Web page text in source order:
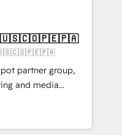
✨ CS: Clients
new visitors for a
415% conversion
Impact Award 🏆
Gold AVA Digital
CRM
partner group,
and media
Southern
Born in Chile,
reach to